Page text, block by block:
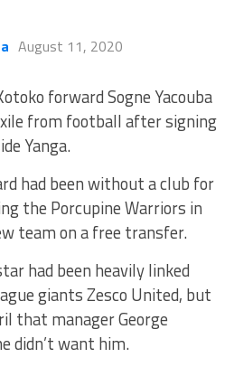
August 11, 2020
forward Sogne Yacouba
from football after signing
Yanga.
had been without a club for
the Porcupine Warriors in
team on a free transfer.
had been heavily linked
giants Zesco United, but
that manager George
didn’t want him.